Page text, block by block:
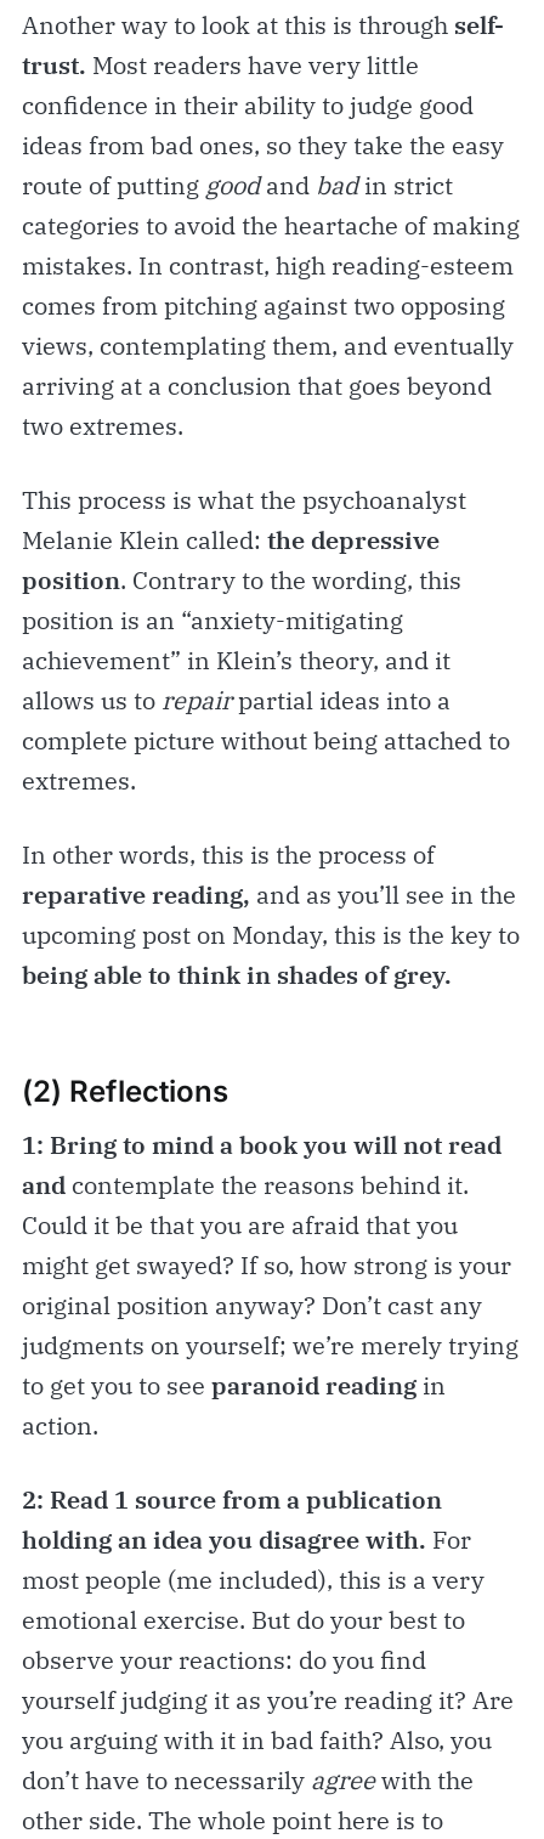
Another way to look at this is through self-
trust. Most readers have very little
confidence in their ability to judge good
ideas from bad ones, so they take the easy
route of putting goodand badin strict
categories to avoid the heartache of making
mistakes. In contrast, high reading-esteem
comes from pitching against two opposing
views, contemplating them, and eventually
arriving at a conclusion that goes beyond
two extremes.
This process is what the psychoanalyst
Melanie Klein called: the depressive
position. Contrary to the wording, this
position is an “anxiety-mitigating
achievement” in Klein’s theory, and it
allows us to repairpartial ideas into a
complete picture without being attached to
extremes.
In other words, this is the process of
reparative reading, and as you’ll see in the
upcoming post on Monday, this is the key to
being able to think in shades of grey.
(2) Reflections
1: Bring to mind a book you will not read
andcontemplate the reasons behind it.
Could it be that you are afraid that you
might get swayed? If so, how strong is your
original position anyway? Don’t cast any
judgments on yourself; we’re merely trying
to get you to see paranoid reading in
action.
2: Read 1 source from a publication
holding an idea you disagree with. For
most people (me included), this is a very
emotional exercise. But do your best to
observe your reactions: do you find
yourself judging it as you’re reading it? Are
you arguing with it in bad faith? Also, you
don’t have to necessarily agreewith the
other side. The whole point here is to